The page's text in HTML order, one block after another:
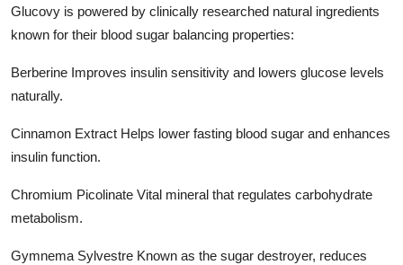
Glucovy is powered by clinically researched natural ingredients
known for their blood sugar balancing properties:
Berberine Improves insulin sensitivity and lowers glucose levels
naturally.
Cinnamon Extract Helps lower fasting blood sugar and enhances
insulin function.
Chromium Picolinate Vital mineral that regulates carbohydrate
metabolism.
Gymnema Sylvestre Known as the sugar destroyer, reduces